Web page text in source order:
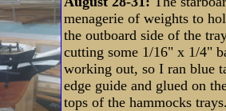
menagerie of weights to
the outboard side of the
cutting some 1/16" x 1/4"
working out, so I ran blue
edge guide and glued on
tops of the hammocks trays.